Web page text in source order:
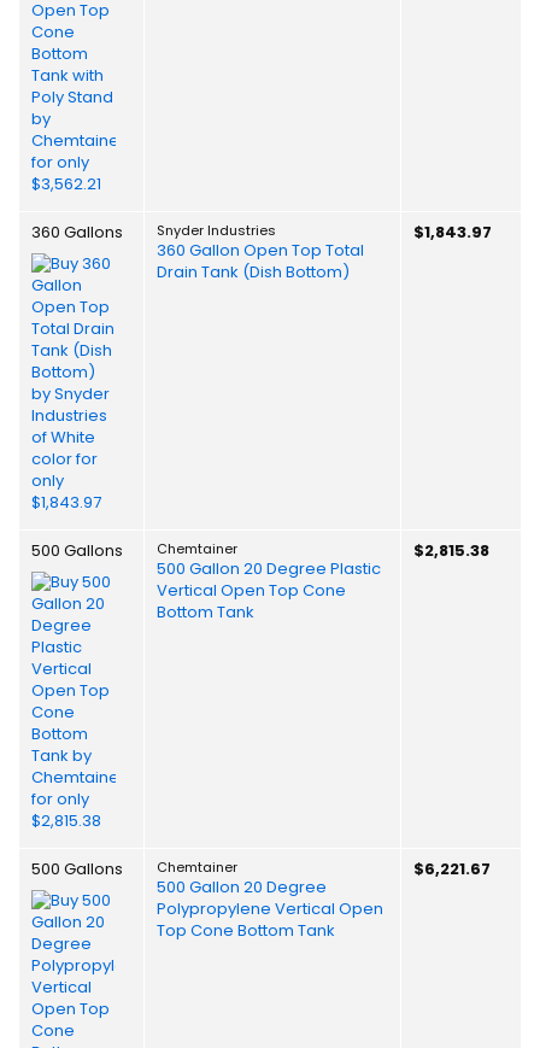
360 Gallons Snyder Industries
360 Gallon Open Top Total
Drain Tank (Dish Bottom)
$1,843.97
500 Gallons Chemtainer
500 Gallon 20 Degree Plastic
Vertical Open Top Cone
Bottom Tank
$2,815.38
500 Gallons Chemtainer
500 Gallon 20 Degree
Polypropylene Vertical Open
Top Cone Bottom Tank
$6,221.67